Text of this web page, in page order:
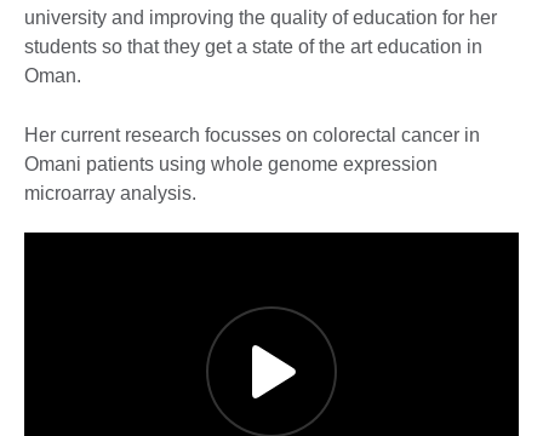
university and improving the quality of education for her
students so that they get a state of the art education in
Oman.
Her current research focusses on colorectal cancer in
Omani patients using whole genome expression
microarray analysis.